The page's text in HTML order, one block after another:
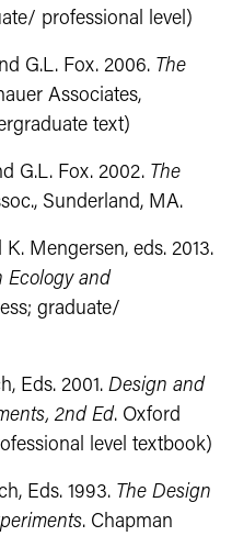
professional level)
G.L. Fox. 2006. The
Associates,
text)
G.L. Fox. 2002. The
Sunderland, MA.
K. Mengersen, eds. 2013.
Ecology and
graduate/
Eds. 2001. Design and
2nd Ed. Oxford
level textbook)
Eds. 1993. The Design
. Chapman